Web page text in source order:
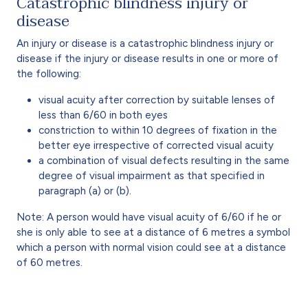
disease
An injury or disease is a catastrophic blindness injury or
disease if the injury or disease results in one or more of
the following:
visual acuity after correction by suitable lenses of
less than 6/60 in both eyes
constriction to within 10 degrees of fixation in the
better eye irrespective of corrected visual acuity
a combination of visual defects resulting in the same
degree of visual impairment as that specified in
paragraph (a) or (b).
Note: A person would have visual acuity of 6/60 if he or
she is only able to see at a distance of 6 metres a symbol
which a person with normal vision could see at a distance
of 60 metres.